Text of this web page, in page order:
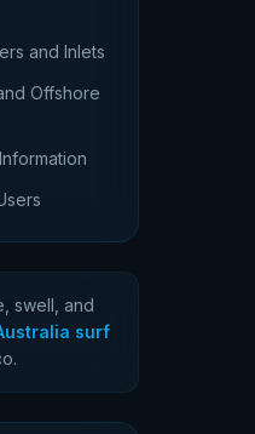
and Inlets
Offshore
swell, and
surf